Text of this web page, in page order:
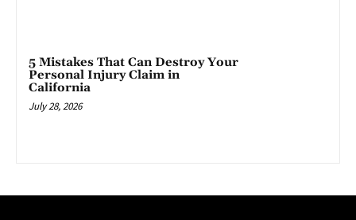
5 Mistakes That Can Destroy Your
Personal Injury Claim in
California
July 28, 2026